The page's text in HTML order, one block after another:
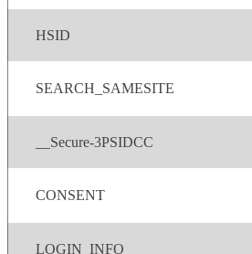
HSID
SEARCH_SAMESITE
__Secure-3PSIDCC
CONSENT
LOGIN_INFO